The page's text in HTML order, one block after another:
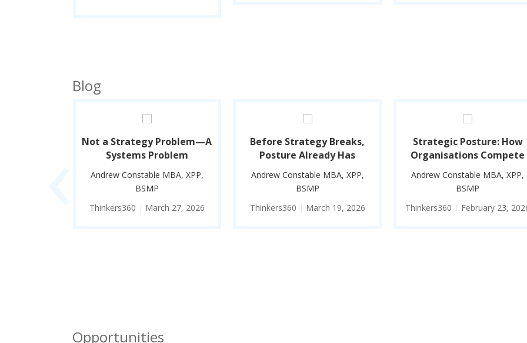
Blog
Not a Strategy Problem—A
Systems Problem
Andrew Constable MBA, XPP,
BSMP
Thinkers360 | March 27, 2026
Before Strategy Breaks,
Posture Already Has
Andrew Constable MBA, XPP,
BSMP
Thinkers360 | March 19, 2026
Strategic Posture: How
Organisations Compete
Andrew Constable MBA, XPP,
BSMP
Thinkers360 | February 23,
Opportunities